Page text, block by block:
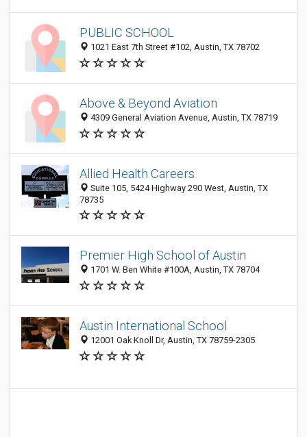
PUBLIC SCHOOL
1021 East 7th Street #102, Austin, TX 78702
Above & Beyond Aviation
4309 General Aviation Avenue, Austin, TX 78719
Allied Health Careers
Suite 105, 5424 Highway 290 West, Austin, TX
78735
Premier High School of Austin
1701 W. Ben White #100A, Austin, TX 78704
Austin International School
12001 Oak Knoll Dr, Austin, TX 78759-2305